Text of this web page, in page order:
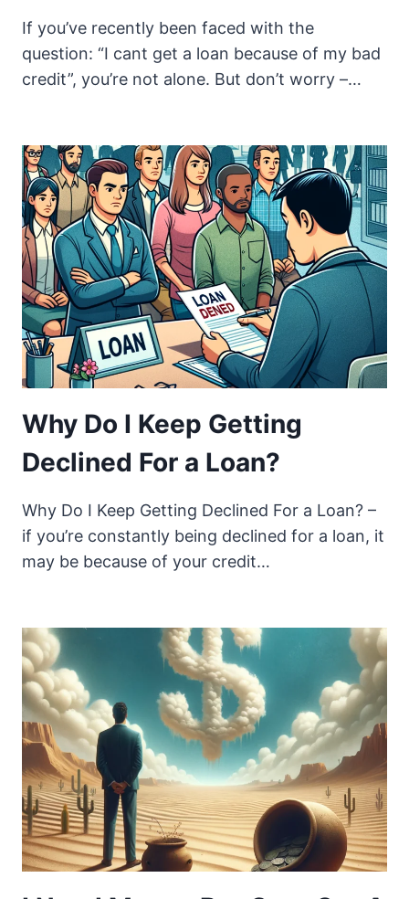
If you’ve recently been faced with the
question: “I cant get a loan because of my bad
credit”, you’re not alone. But don’t worry –…
Why Do I Keep Getting
Declined For a Loan?
Why Do I Keep Getting Declined For a Loan? –
if you’re constantly being declined for a loan, it
may be because of your credit…